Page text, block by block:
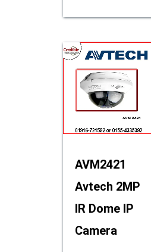
AVM2421
Avtech 2MP
IR Dome IP
Camera